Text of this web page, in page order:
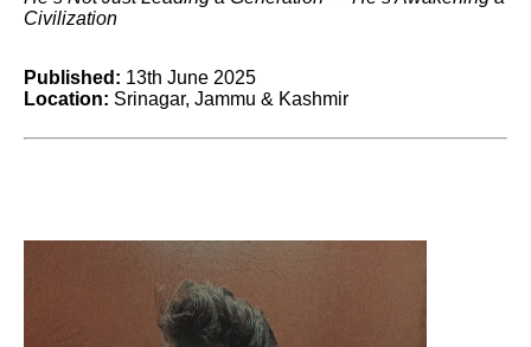
Civilization
Published: 13th June 2025
Location: Srinagar, Jammu & Kashmir